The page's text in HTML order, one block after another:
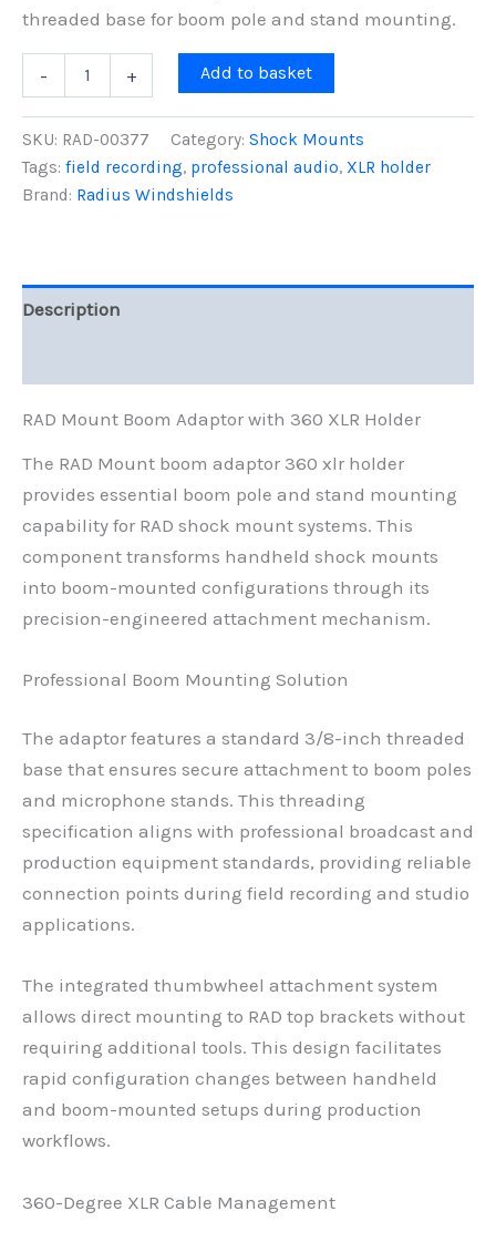
threaded base for boom pole and stand mounting.
-
Mount
w/
360
XLR
+ Add to basket
SKU: RAD-00377 Category: Shock Mounts
Tags: field recording, professional audio, XLR holder
Brand: Radius Windshields
Description
RAD Mount Boom Adaptor with 360 XLR Holder
The RAD Mount boom adaptor 360 xlr holder
provides essential boom pole and stand mounting
capability for RAD shock mount systems. This
component transforms handheld shock mounts
into boom-mounted configurations through its
precision-engineered attachment mechanism.
Professional Boom Mounting Solution
The adaptor features a standard 3/8-inch threaded
base that ensures secure attachment to boom poles
and microphone stands. This threading
specification aligns with professional broadcast and
production equipment standards, providing reliable
connection points during field recording and studio
applications.
The integrated thumbwheel attachment system
allows direct mounting to RAD top brackets without
requiring additional tools. This design facilitates
rapid configuration changes between handheld
and boom-mounted setups during production
workflows.
360-Degree XLR Cable Management